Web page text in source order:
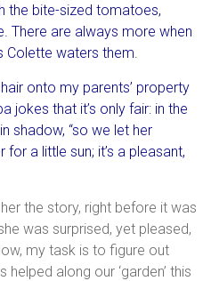
the bite-sized tomatoes,
There are always more when
Colette waters them.
onto my parents’ property
jokes that it’s only fair: in the
shadow, “so we let her
a little sun; it’s a pleasant,
the story, right before it was
was surprised, yet pleased,
my task is to figure out
along our ‘garden’ this